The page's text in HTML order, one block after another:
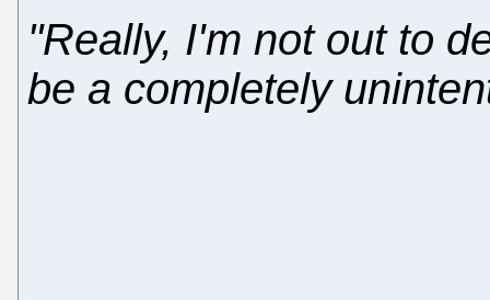
"Really, I'm not out to
be a completely